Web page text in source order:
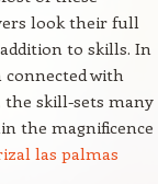
look their full
to skills. In
with
the skill-sets many
the magnificence
las palmas